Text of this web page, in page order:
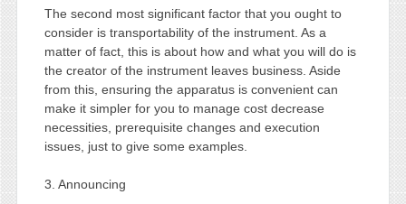
The second most significant factor that you ought to
consider is transportability of the instrument. As a
matter of fact, this is about how and what you will do is
the creator of the instrument leaves business. Aside
from this, ensuring the apparatus is convenient can
make it simpler for you to manage cost decrease
necessities, prerequisite changes and execution
issues, just to give some examples.
3. Announcing